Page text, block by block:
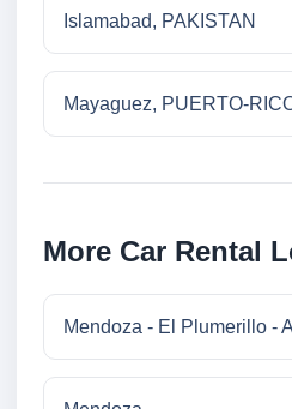
Islamabad, PAKISTAN
Mayaguez, PUERTO-
More Car Rental
Mendoza - El Plumerillo -